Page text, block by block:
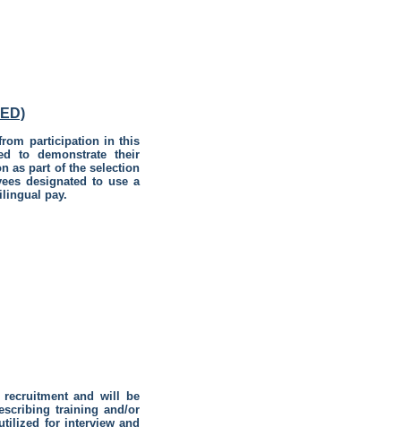
participation in this
to demonstrate their
as part of the selection
designated to use a
pay.
and will be
training and/or
for interview and